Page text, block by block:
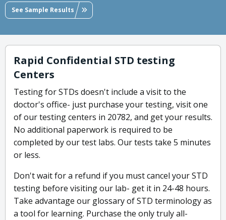
See Sample Results
Rapid Confidential STD testing
Centers
Testing for STDs doesn't include a visit to the
doctor's office- just purchase your testing, visit one
of our testing centers in 20782, and get your results.
No additional paperwork is required to be
completed by our test labs. Our tests take 5 minutes
or less.
Don't wait for a refund if you must cancel your STD
testing before visiting our lab- get it in 24-48 hours.
Take advantage our glossary of STD terminology as
a tool for learning. Purchase the only truly all-